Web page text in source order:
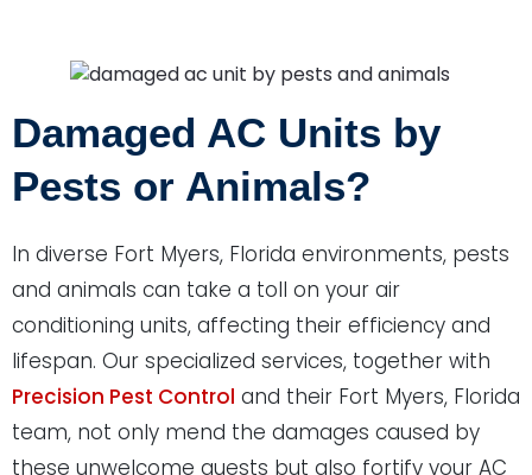
Damaged AC Units by
Pests or Animals?
In diverse Fort Myers, Florida environments, pests
and animals can take a toll on your air
conditioning units, affecting their efficiency and
lifespan. Our specialized services, together with
Precision Pest Control and their Fort Myers, Florida
team, not only mend the damages caused by
these unwelcome guests but also fortify your AC